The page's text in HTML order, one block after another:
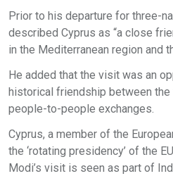
Prior to his departure for three-
described Cyprus as “a close
in the Mediterranean region and
He added that the visit was an
historical friendship between
people-to-people exchanges.
Cyprus, a member of the
the ‘rotating presidency’ of the
Modi’s visit is seen as part of